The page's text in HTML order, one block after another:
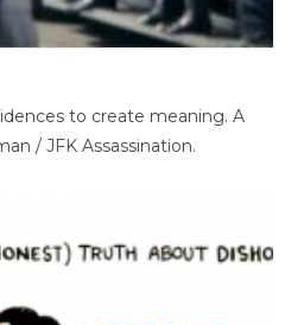
to create meaning. A
/ JFK Assassination.